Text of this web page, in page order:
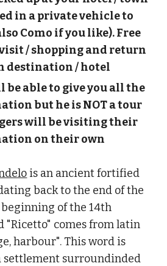
in a private vehicle to
Como if you like). Free
/ shopping and return
destination / hotel
be able to give you all the
but he is NOT a tour
will be visiting their
on their own
is an ancient fortified
back to the end of the
of the 14th
"Ricetto" comes from latin
harbour". This word is
settlement surroundinded